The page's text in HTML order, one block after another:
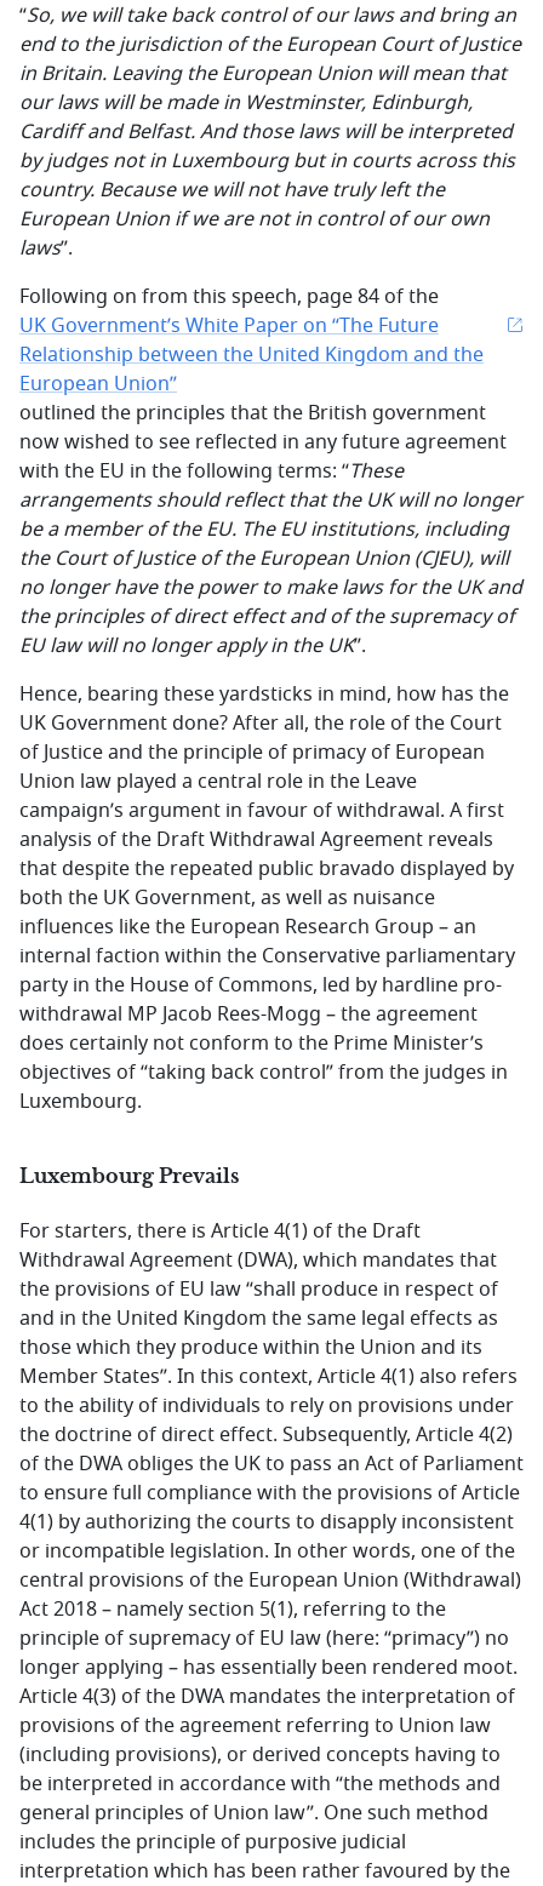
“So, we will take back control of our laws and bring an
end to the jurisdiction of the European Court of Justice
in Britain. Leaving the European Union will mean that
our laws will be made in Westminster, Edinburgh,
Cardiff and Belfast. And those laws will be interpreted
by judges not in Luxembourg but in courts across this
country. Because we will not have truly left the
European Union if we are not in control of our own
laws”.
Following on from this speech, page 84 of the
UK Government’s White Paper on “The Future
Relationship between the United Kingdom and the
European Union”
outlined the principles that the British government
now wished to see reflected in any future agreement
with the EU in the following terms: “These
arrangements should reflect that the UK will no longer
be a member of the EU. The EU institutions, including
the Court of Justice of the European Union (CJEU), will
no longer have the power to make laws for the UK and
the principles of direct effect and of the supremacy of
EU law will no longer apply in the UK”.
Hence, bearing these yardsticks in mind, how has the
UK Government done? After all, the role of the Court
of Justice and the principle of primacy of European
Union law played a central role in the Leave
campaign’s argument in favour of withdrawal. A first
analysis of the Draft Withdrawal Agreement reveals
that despite the repeated public bravado displayed by
both the UK Government, as well as nuisance
influences like the European Research Group – an
internal faction within the Conservative parliamentary
party in the House of Commons, led by hardline pro-
withdrawal MP Jacob Rees-Mogg – the agreement
does certainly not conform to the Prime Minister’s
objectives of “taking back control” from the judges in
Luxembourg.
Luxembourg Prevails
For starters, there is Article 4(1) of the Draft
Withdrawal Agreement (DWA), which mandates that
the provisions of EU law “shall produce in respect of
and in the United Kingdom the same legal effects as
those which they produce within the Union and its
Member States”. In this context, Article 4(1) also refers
to the ability of individuals to rely on provisions under
the doctrine of direct effect. Subsequently, Article 4(2)
of the DWA obliges the UK to pass an Act of Parliament
to ensure full compliance with the provisions of Article
4(1) by authorizing the courts to disapply inconsistent
or incompatible legislation. In other words, one of the
central provisions of the European Union (Withdrawal)
Act 2018 – namely section 5(1), referring to the
principle of supremacy of EU law (here: “primacy”) no
longer applying – has essentially been rendered moot.
Article 4(3) of the DWA mandates the interpretation of
provisions of the agreement referring to Union law
(including provisions), or derived concepts having to
be interpreted in accordance with “the methods and
general principles of Union law”. One such method
includes the principle of purposive judicial
interpretation which has been rather favoured by the